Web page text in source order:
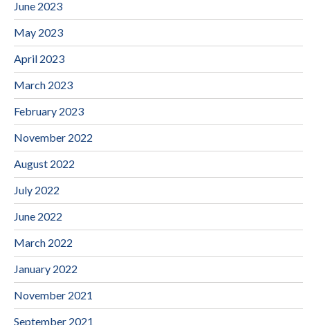
June 2023
May 2023
April 2023
March 2023
February 2023
November 2022
August 2022
July 2022
June 2022
March 2022
January 2022
November 2021
September 2021